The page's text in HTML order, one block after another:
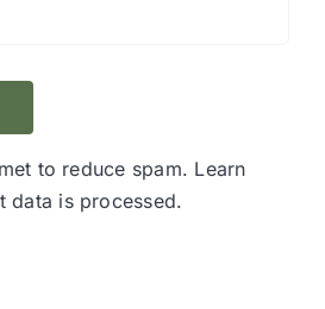
to reduce spam. Learn
data is processed.